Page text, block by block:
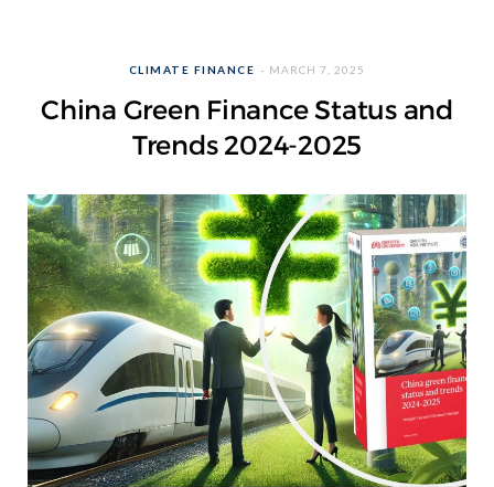
CLIMATE FINANCE MARCH 7, 2025
China Green Finance Status and
Trends 2024-2025